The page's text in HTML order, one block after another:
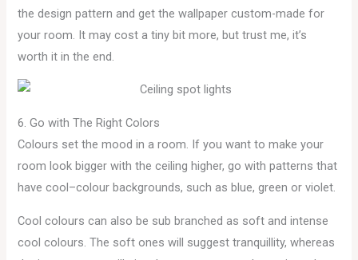
the design pattern and get the wallpaper custom-made for
your room. It may cost a tiny bit more, but trust me, it’s
worth it in the end.
6. Go with The Right Colors
Colours set the mood in a room. If you want to make your
room look bigger with the ceiling higher, go with patterns that
have cool–colour backgrounds, such as blue, green or violet.
Cool colours can also be sub branched as soft and intense
cool colours. The soft ones will suggest tranquillity, whereas